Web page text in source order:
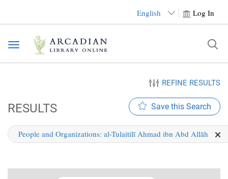
English Log In
Toggle
navigation
REFINE RESULTS
RESULTS
People and Organizations: al-Tulaitilī Ahmad ibn Abd Allāh
Save this Search